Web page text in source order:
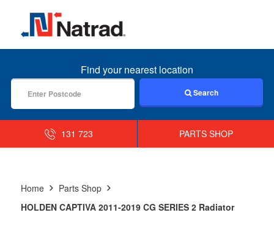
MENU
Find your nearest location
Search
131 723 PARTS SHOP
Home
Parts Shop
HOLDEN CAPTIVA 2011-2019 CG SERIES 2 Radiator